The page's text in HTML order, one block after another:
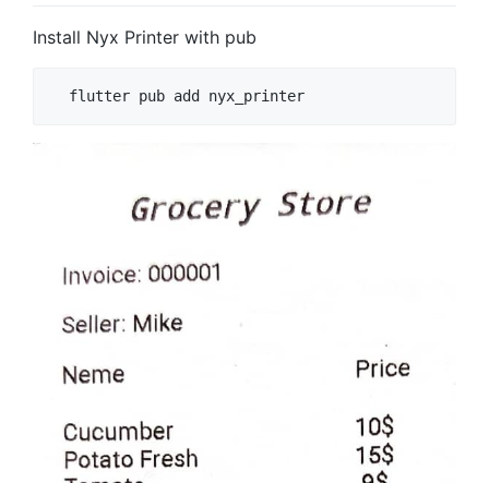
Install Nyx Printer with pub
  flutter pub add nyx_printer